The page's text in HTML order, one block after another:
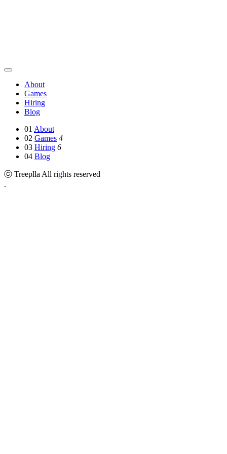
About
Games
Hiring
Blog
01 About
02 Games 4
03 Hiring 6
04 Blog
ⓒ Treeplla All rights reserved
.